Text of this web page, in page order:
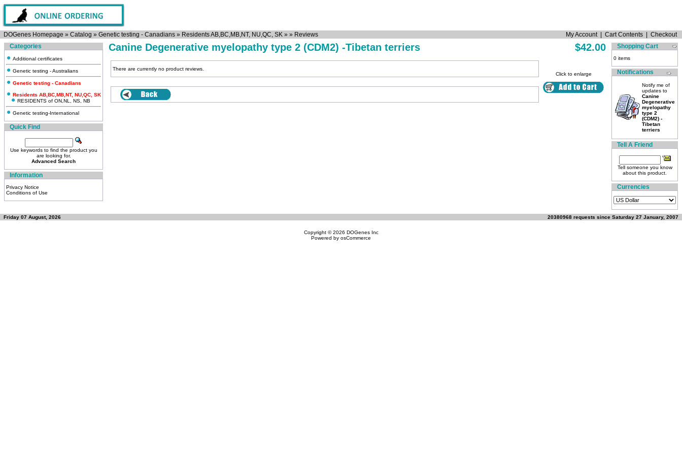
DOGenes Homepage » Catalog » Genetic testing - Canadians » Residents AB,BC,MB,NT, NU,QC, SK » » Reviews My Account| Cart Contents
Checkout
Categories
Additional certificates
Genetic testing - Australians
Genetic testing - Canadians
Residents AB,BC,MB,NT, NU,QC, SK
RESIDENTS of ON,NL, NS, NB
Genetic testing-International
Quick Find
Use keywords to find the product you
are looking for.
Advanced Search
Information
Privacy Notice
Conditions of Use
Canine Degenerative myelopathy type 2 (CDM2) -Tibetan terriers $42.00
There are currently no product reviews.
Click to enlarge
Shopping Cart
0 items
Notifications
Notify me of
updates to
Canine
Degenerative
myelopathy
type 2
(CDM2) -
Tibetan
terriers
Tell A Friend
Tell someone you know
about this product.
Currencies
Friday 07 August, 2026 20380968 requests since Saturday 27 January, 2007
Copyright © 2026 DOGenes Inc
Powered by osCommerce